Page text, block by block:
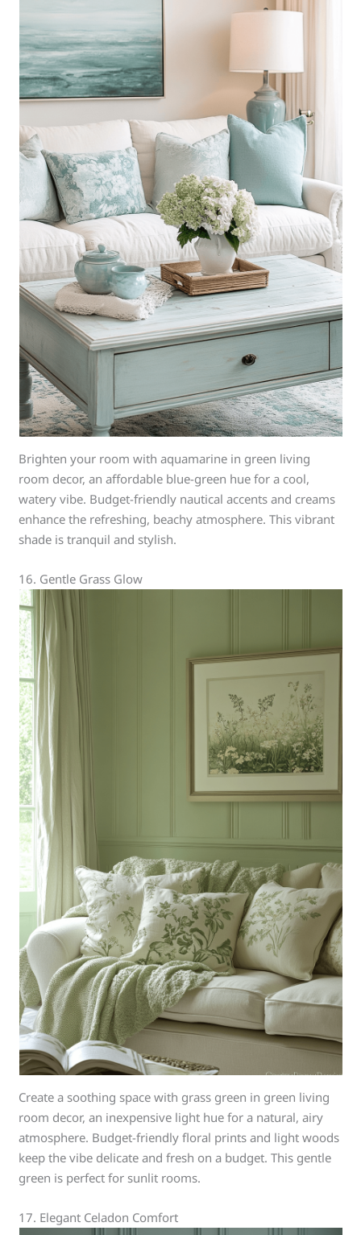
Brighten your room with aquamarine in green living
room decor, an affordable blue-green hue for a cool,
watery vibe. Budget-friendly nautical accents and creams
enhance the refreshing, beachy atmosphere. This vibrant
shade is tranquil and stylish.
16. Gentle Grass Glow
Create a soothing space with grass green in green living
room decor, an inexpensive light hue for a natural, airy
atmosphere. Budget-friendly floral prints and light woods
keep the vibe delicate and fresh on a budget. This gentle
green is perfect for sunlit rooms.
17. Elegant Celadon Comfort